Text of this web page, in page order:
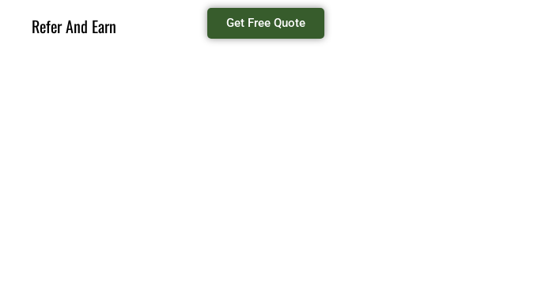
Refer And Earn Get Free Quote